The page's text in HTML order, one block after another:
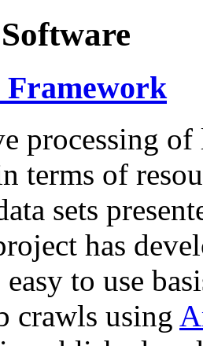
processing of
terms of
sets
has
to use
crawls using